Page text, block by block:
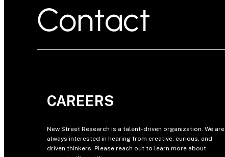
Contact
CAREERS
New Street Research is a talent-driven organization. We are
always interested in hearing from creative, curious, and
driven thinkers. Please reach out to learn more about